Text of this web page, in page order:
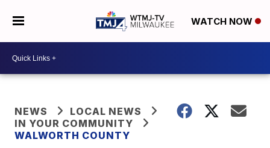
WATCH NOW
NEWS
LOCAL NEWS
IN YOUR COMMUNITY
WALWORTH COUNTY